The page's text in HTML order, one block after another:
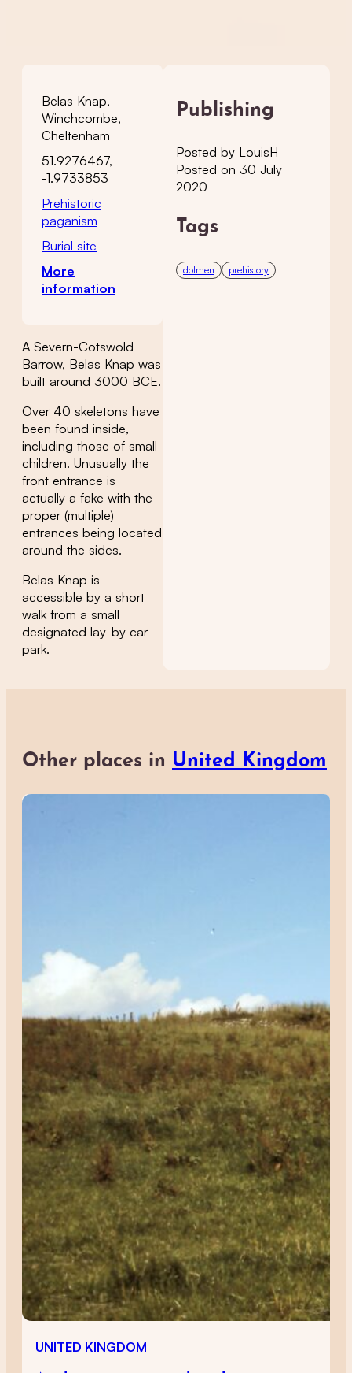
Belas Knap,
Winchcombe,
Cheltenham
51.9276467,
-1.9733853
Prehistoric
paganism
Burial site
More
information
A Severn-Cotswold
Barrow, Belas Knap was
built around 3000 BCE.
Over 40 skeletons have
been found inside,
including those of small
children. Unusually the
front entrance is
actually a fake with the
proper (multiple)
entrances being located
around the sides.
Belas Knap is
accessible by a short
walk from a small
designated lay-by car
park.
Publishing
Posted by LouisH
Posted on 30 July
2020
Tags
dolmen prehistory
Other places in United Kingdom
UNITED KINGDOM